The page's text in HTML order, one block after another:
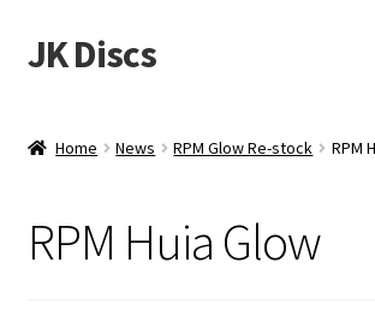
Skip
to
Skip
to
JK Discs
News
Home News RPM Glow Re-stock RPM
RPM Huia Glow